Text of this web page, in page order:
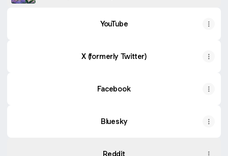
YouTube
X (formerly Twitter)
Facebook
Bluesky
Reddit